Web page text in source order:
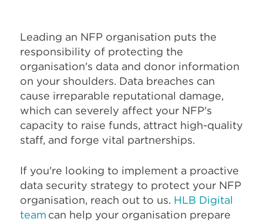
Leading an NFP organisation puts the
responsibility of protecting the
organisation's data and donor information
on your shoulders. Data breaches can
cause irreparable reputational damage,
which can severely affect your NFP's
capacity to raise funds, attract high-quality
staff, and forge vital partnerships.
If you're looking to implement a proactive
data security strategy to protect your NFP
organisation, reach out to us. HLB Digital
team can help your organisation prepare